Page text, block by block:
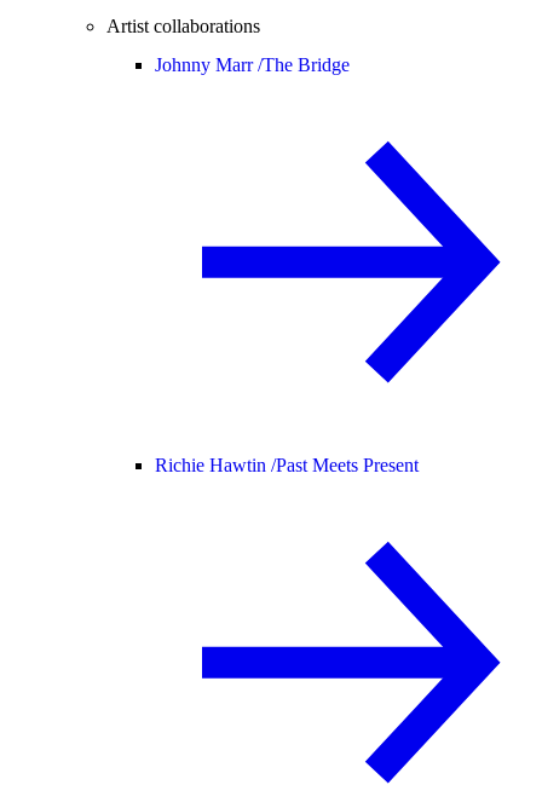
Artist collaborations
Johnny Marr /The Bridge
Richie Hawtin /Past Meets Present